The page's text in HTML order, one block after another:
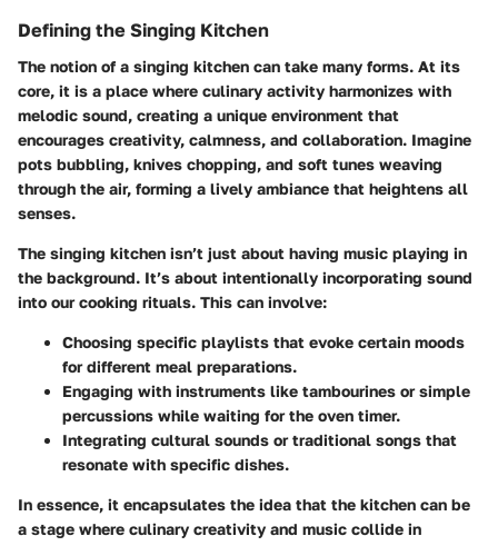
Defining the Singing Kitchen
The notion of a singing kitchen can take many forms. At its
core, it is a place where culinary activity harmonizes with
melodic sound, creating a unique environment that
encourages creativity, calmness, and collaboration. Imagine
pots bubbling, knives chopping, and soft tunes weaving
through the air, forming a lively ambiance that heightens all
senses.
The singing kitchen isn’t just about having music playing in
the background. It’s about intentionally incorporating sound
into our cooking rituals. This can involve:
Choosing specific playlists that evoke certain moods
for different meal preparations.
Engaging with instruments like tambourines or simple
percussions while waiting for the oven timer.
Integrating cultural sounds or traditional songs that
resonate with specific dishes.
In essence, it encapsulates the idea that the kitchen can be
a stage where culinary creativity and music collide in